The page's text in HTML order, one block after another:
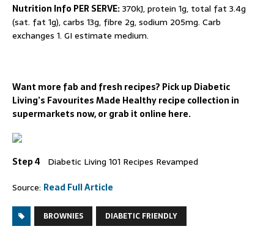
Nutrition Info PER SERVE:370kJ, protein 1g, total fat 3.4g
(sat. fat 1g), carbs 13g, fibre 2g, sodium 205mg. Carb
exchanges 1. GI estimate medium.
Want more fab and fresh recipes? Pick up Diabetic
Living’s Favourites Made Healthy recipe collection in
supermarkets now, or grab it online here.
Step 4 Diabetic Living 101 Recipes Revamped
Source: Read Full Article
BROWNIES
DIABETIC FRIENDLY